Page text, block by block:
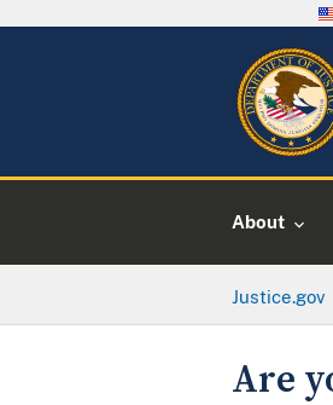
About
Justice.gov
Are